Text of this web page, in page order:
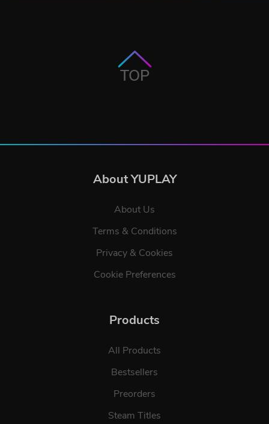
TOP
About YUPLAY
About Us
Terms & Conditions
Privacy & Cookies
Cookie Preferences
Products
All Products
Bestsellers
Preorders
Steam Titles